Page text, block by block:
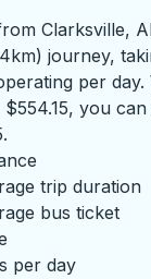
Clarksville,
journey,
per
you
trip duration
bus ticket
per day